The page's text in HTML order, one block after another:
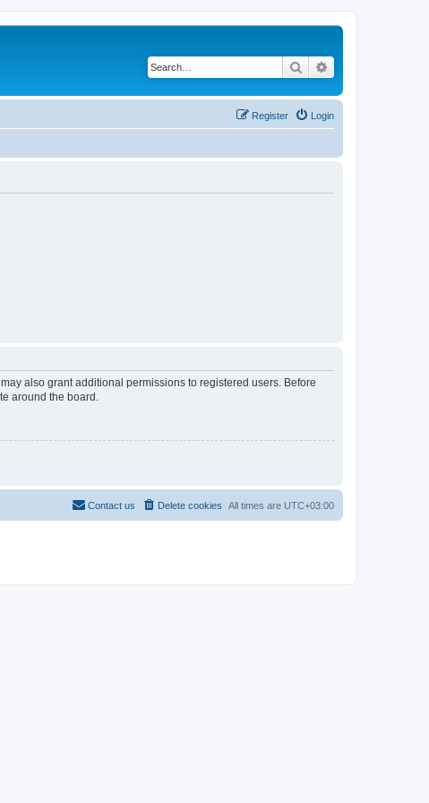
Search
Login
Register
also grant additional permissions to registered users. Before
around the board.
All times are UTC+03:00
Delete cookies
Contact us